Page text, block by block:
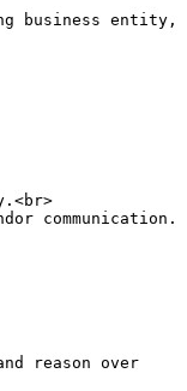
business entity,
communication.
reason over